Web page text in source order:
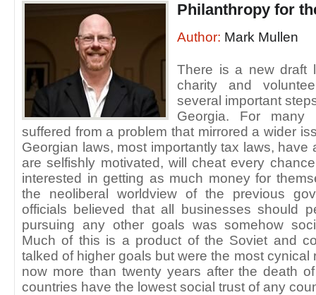
Philanthropy for
Author: Mark Mullen
There is a new draft
charity and
several important
Georgia. For many
suffered from a problem that mirrored a wider
Georgian laws, most importantly tax laws, have
are selfishly motivated, will cheat every
interested in getting as much money for
the neoliberal worldview of the previous
officials believed that all businesses should
pursuing any other goals was somehow
Much of this is a product of the Soviet and
talked of higher goals but were the most cynical
now more than twenty years after the death
countries have the lowest social trust of any